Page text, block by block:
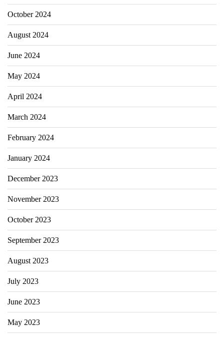
October 2024
August 2024
June 2024
May 2024
April 2024
March 2024
February 2024
January 2024
December 2023
November 2023
October 2023
September 2023
August 2023
July 2023
June 2023
May 2023